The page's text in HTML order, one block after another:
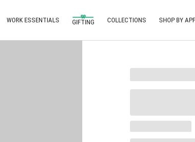
WORK ESSENTIALS GIFTING COLLECTIONS SHOP BY